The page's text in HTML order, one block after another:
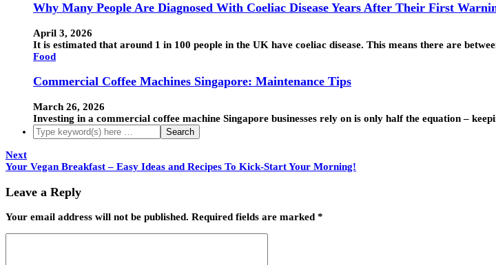
Why Many People Are Diagnosed With Coeliac Disease Years After Their First
April 3, 2026
It is estimated that around 1 in 100 people in the UK have coeliac disease. This means there are
Food
Commercial Coffee Machines Singapore: Maintenance Tips
March 26, 2026
Investing in a commercial coffee machine Singapore businesses rely on is only half the equation –
Next
Your Vegan Breakfast – Easy Ideas and Recipes To Kick-Start Your Morning!
Leave a Reply
Your email address will not be published. Required fields are marked *